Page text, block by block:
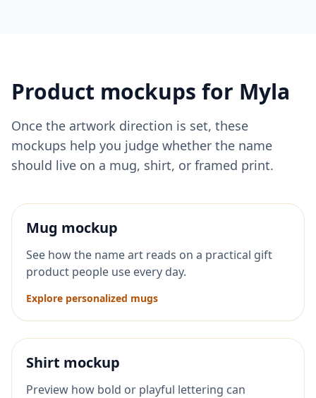
Product mockups for Myla
Once the artwork direction is set, these
mockups help you judge whether the name
should live on a mug, shirt, or framed print.
Mug mockup
See how the name art reads on a practical gift
product people use every day.
Explore personalized mugs
Shirt mockup
Preview how bold or playful lettering can